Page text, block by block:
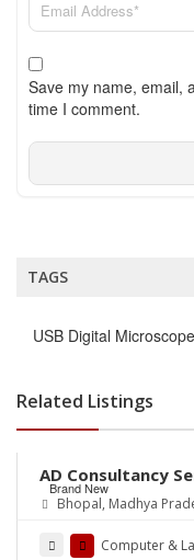
Save my name, email,
time I comment.
TAGS
USB Digital
Related Listings
Brand New
AD Consultancy
Bhopal, Madhya
Computer &